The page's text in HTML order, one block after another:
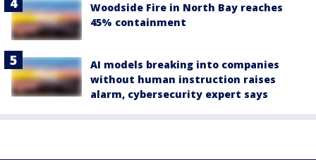
Woodside Fire in North Bay reaches
45% containment
AI models breaking into companies
without human instruction raises
alarm, cybersecurity expert says